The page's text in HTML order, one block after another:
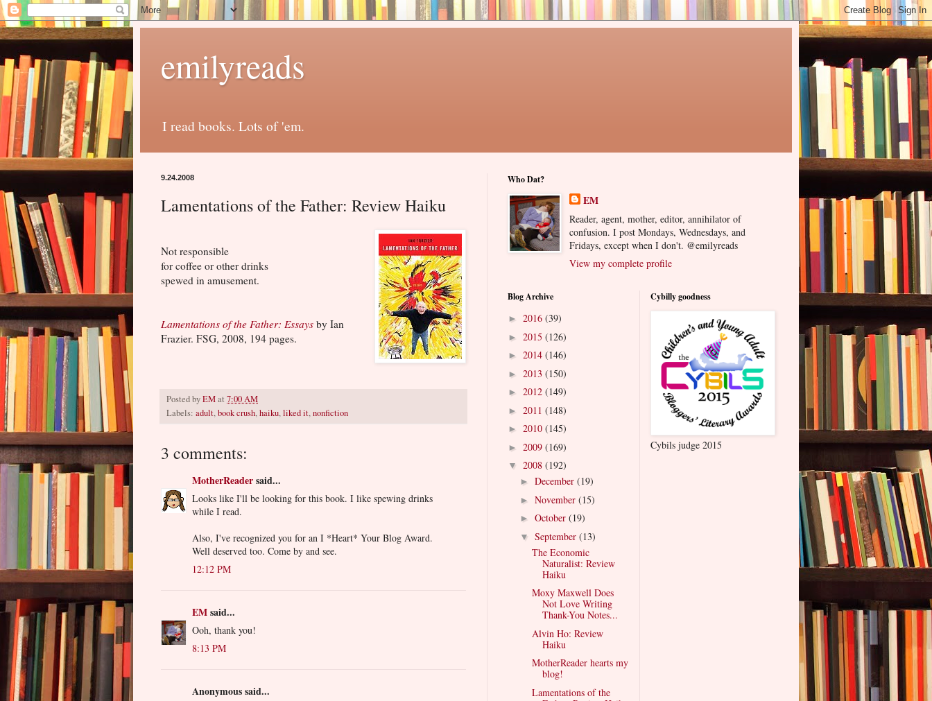
emilyreads
I read books. Lots of 'em.
9.24.2008
Lamentations of the Father: Review Haiku
Not responsible
for coffee or other drinks
spewed in amusement.
Lamentations of the Father: Essays by Ian
Frazier. FSG, 2008, 194 pages.
Posted byEMat 7:00 AM
Labels: adult,book crush,haiku,liked it,nonfiction
3 comments:
MotherReadersaid...
Looks like I'll be looking for this book. I like spewing drinks
while I read.
Also, I've recognized you for an I *Heart* Your Blog Award.
Well deserved too. Come by and see.
12:12 PM
EMsaid...
Ooh, thank you!
8:13 PM
Anonymous said...
Who Dat?
EM
Reader, agent, mother, editor, annihilator of
confusion. I post Mondays, Wednesdays, and
Fridays, except when I don't. @emilyreads
View my complete profile
Blog Archive
► 2016 (39)
► 2015 (126)
► 2014 (146)
► 2013 (150)
► 2012 (149)
► 2011 (148)
► 2010 (145)
► 2009 (169)
▼ 2008 (192)
► December (19)
► November (15)
► October (19)
▼ September (13)
The Economic
Naturalist: Review
Haiku
Moxy Maxwell Does
Not Love Writing
Thank-You Notes...
Alvin Ho: Review
Haiku
MotherReader hearts my
blog!
Lamentations of the
Cybilly goodness
Cybils judge 2015